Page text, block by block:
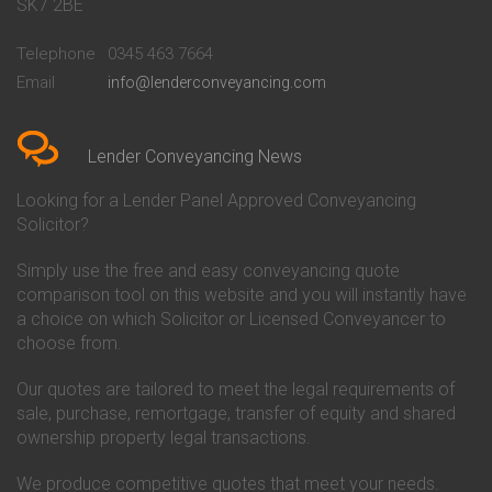
Conveyancing Quote in Bedford
Conveyancing Quote in
Conveyancing Quote in Beverley
Conveyancing Quote in Bicester
Birkenhead
Conveyancing Quote in
Conveyancing Quote in Bolton
Conveyancing Quote in
Bournemouth
Conveyancing Quote in Brackley
Conveyancing Quote in Brentford
Conveyancing Quote in
Bridgwater
Bridlington
Conveyancing
Conveyancing
Co-Operative Bank Conveyancing
Danske Bank Conveyancing
Darlington Building Society
Conveyancing
Conveyancing
Ecology Building Society
Conveyancing
Conveyancing
SK7 2BE
Telephone
0345 463 7664
Email
info@lenderconveyancing.com
Lender Conveyancing News
Looking for a Lender Panel Approved Conveyancing
Solicitor?
Simply use the free and easy conveyancing quote
comparison tool on this website and you will instantly have
a choice on which Solicitor or Licensed Conveyancer to
choose from.
Our quotes are tailored to meet the legal requirements of
sale, purchase, remortgage, transfer of equity and shared
ownership property legal transactions.
We produce competitive quotes that meet your needs.